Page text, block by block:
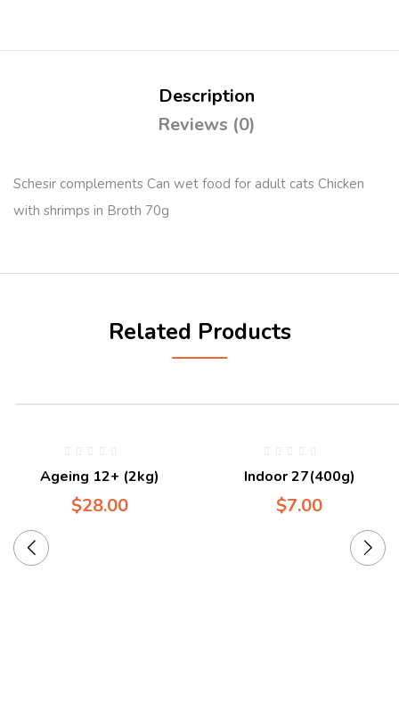
Description
Reviews (0)
Schesir complements Can wet food for adult cats Chicken
with shrimps in Broth 70g
Related Products
Ageing 12+ (2kg)
$28.00
Indoor 27(400g)
$7.00